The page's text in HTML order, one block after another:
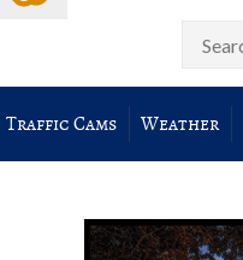
Traffic Cams Weather